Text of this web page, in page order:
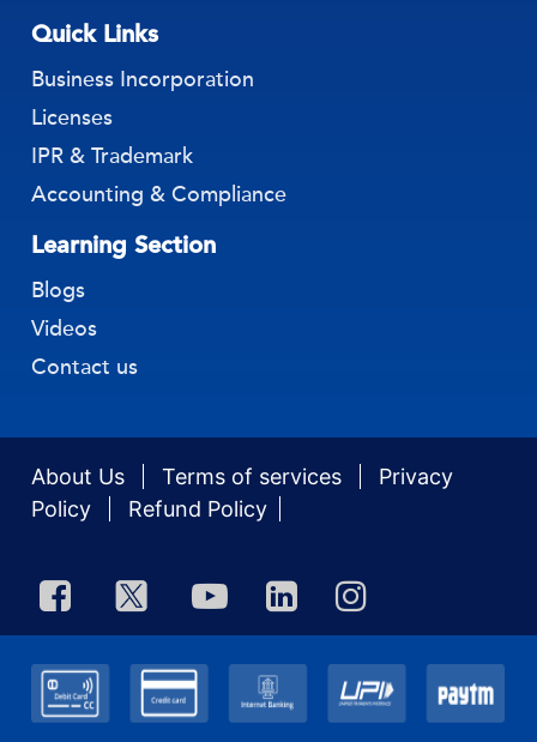
Quick Links
Business Incorporation
Licenses
IPR & Trademark
Accounting & Compliance
Learning Section
Blogs
Videos
Contact us
About Us Terms of services
Privacy
Policy
Refund Policy